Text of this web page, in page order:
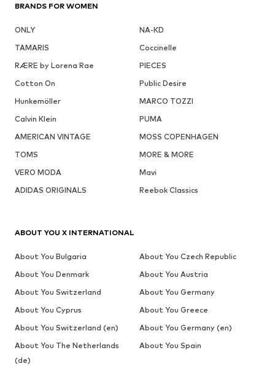
BRANDS FOR WOMEN
ONLY
NA-KD
TAMARIS
Coccinelle
RÆRE by Lorena Rae
PIECES
Cotton On
Public Desire
Hunkemöller
MARCO TOZZI
Calvin Klein
PUMA
AMERICAN VINTAGE
MOSS COPENHAGEN
TOMS
MORE & MORE
VERO MODA
Mavi
ADIDAS ORIGINALS
Reebok Classics
ABOUT YOU X INTERNATIONAL
About You Bulgaria
About You Czech Republic
About You Denmark
About You Austria
About You Switzerland
About You Germany
About You Cyprus
About You Greece
About You Switzerland (en)
About You Germany (en)
About You The Netherlands
(de)
About You Spain